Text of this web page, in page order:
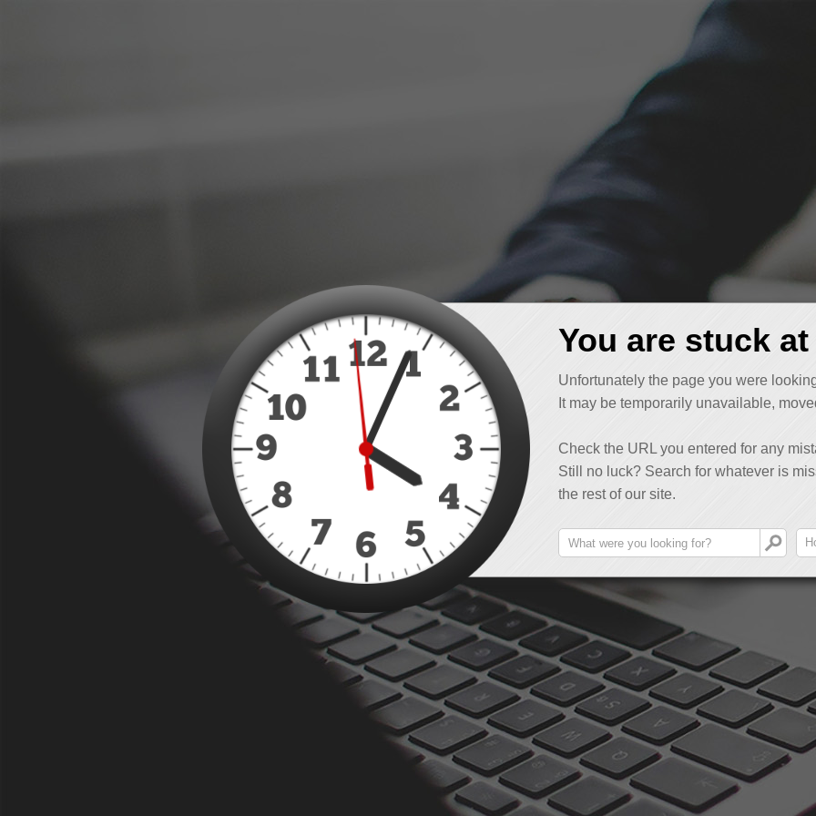
You are stuck at
Unfortunately the page you were
It may be temporarily unavailable,
Check the URL you entered for any
Still no luck? Search for whatever is
the rest of our site.